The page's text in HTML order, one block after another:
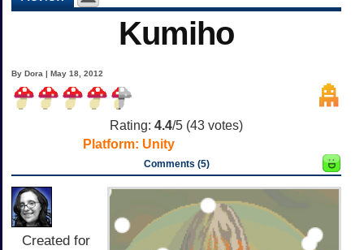
Kumiho
By Dora | May 18, 2012
Rating: 4.4/5 (43 votes)
Platform: Unity
Comments (5)
Created for